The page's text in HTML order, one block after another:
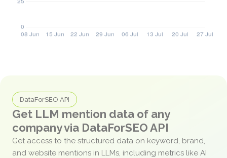
DataForSEO API
Get LLM mention data of any
company via DataForSEO API
Get access to the structured data on keyword, brand,
and website mentions in LLMs, including metrics like AI